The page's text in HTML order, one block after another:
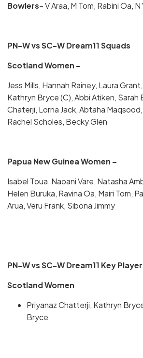
Bowlers-V Araa, M Tom, Rabini Oa, N
PN-W vs SC-W Dream11 Squads
Scotland Women –
Jess Mills, Hannah Rainey, Laura
Kathryn Bryce (C), Abbi Atiken, Sarah
Chaterji, Lorna Jack, Abtaha
Rachel Scholes, Becky Glen
Papua New Guinea Women –
Isabel Toua, Naoani Vare, Natasha
Helen Buruka, Ravina Oa, Mairi Tom,
Arua, Veru Frank, Sibona Jimmy
PN-W vs SC-W Dream11 Key
Scotland Women
Priyanaz Chatterji, Kathryn
Bryce